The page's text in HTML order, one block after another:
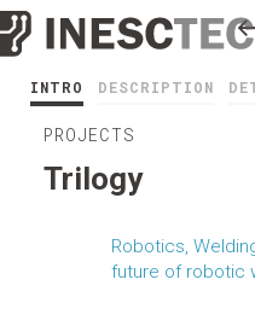
INTRO DESCRIPTION
PROJECTS
Trilogy
Robotics,
future of robotic